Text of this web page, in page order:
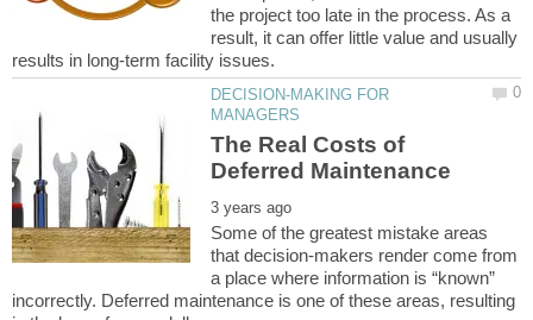
the project too late in the process. As a
result, it can offer little value and usually
DECISION-MAKING FOR
The Real Costs of
Some of the greatest mistake areas
that decision-makers render come from
a place where information is “known”
incorrectly. Deferred maintenance is one of these areas, resulting